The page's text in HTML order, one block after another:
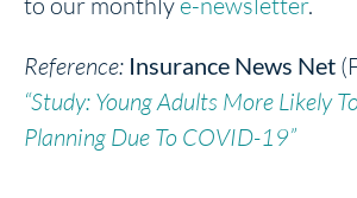
Reference: Insurance News Net
“Study: Young Adults More Likely
Planning Due To COVID-19”